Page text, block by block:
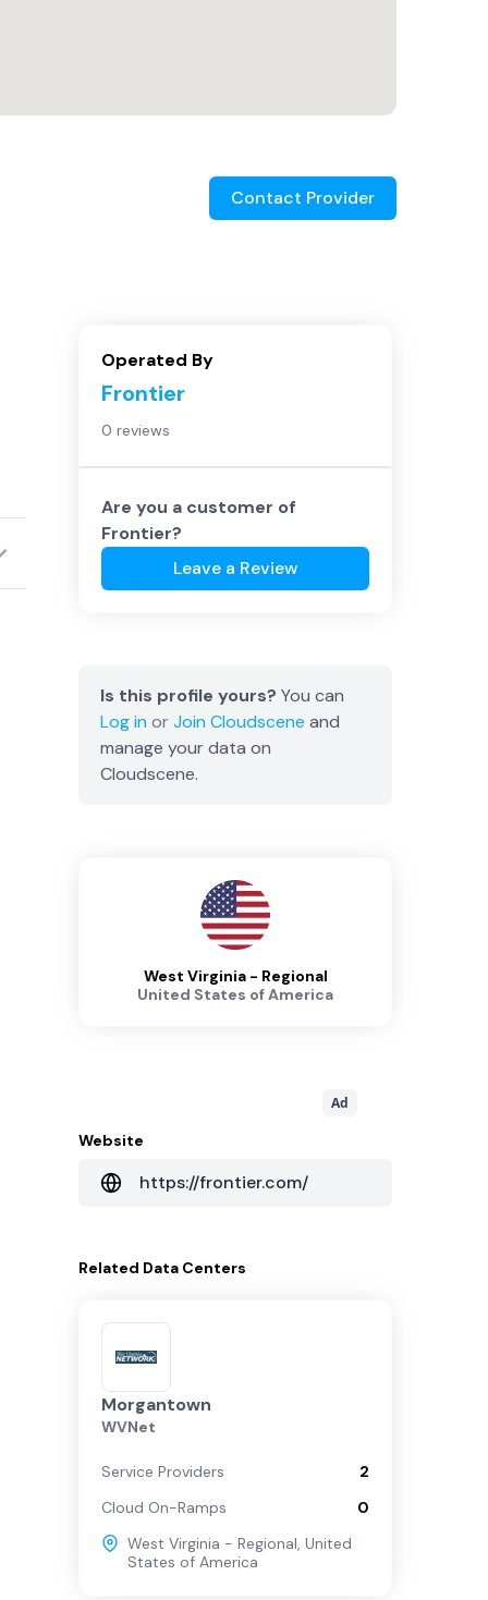
Contact Provider
Operated By
Frontier
0 reviews
Are you a customer of
Frontier?
Leave a Review
Is this profile yours? You can
Log in orJoin Cloudscene and
manage your data on
Cloudscene.
West Virginia - Regional
United States of America
Ad
Website
https://frontier.com/
Related Data Centers
Morgantown
WVNet
Service Providers
2
Cloud On-Ramps
0
West Virginia - Regional, United
States of America